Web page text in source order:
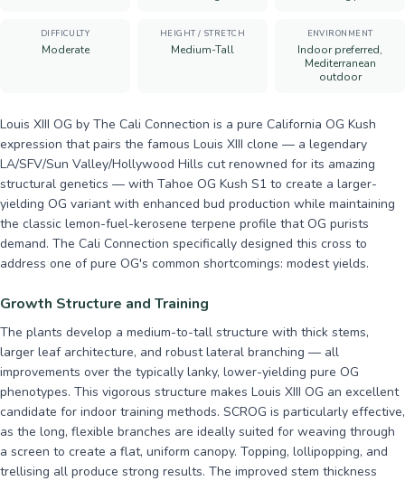
DIFFICULTY
Moderate
HEIGHT / STRETCH
Medium-Tall
ENVIRONMENT
Indoor preferred,
Mediterranean
outdoor
Louis XIII OG by The Cali Connection is a pure California OG Kush
expression that pairs the famous Louis XIII clone — a legendary
LA/SFV/Sun Valley/Hollywood Hills cut renowned for its amazing
structural genetics — with Tahoe OG Kush S1 to create a larger-
yielding OG variant with enhanced bud production while maintaining
the classic lemon-fuel-kerosene terpene profile that OG purists
demand. The Cali Connection specifically designed this cross to
address one of pure OG's common shortcomings: modest yields.
Growth Structure and Training
The plants develop a medium-to-tall structure with thick stems,
larger leaf architecture, and robust lateral branching — all
improvements over the typically lanky, lower-yielding pure OG
phenotypes. This vigorous structure makes Louis XIII OG an excellent
candidate for indoor training methods. SCROG is particularly effective,
as the long, flexible branches are ideally suited for weaving through
a screen to create a flat, uniform canopy. Topping, lollipopping, and
trellising all produce strong results. The improved stem thickness